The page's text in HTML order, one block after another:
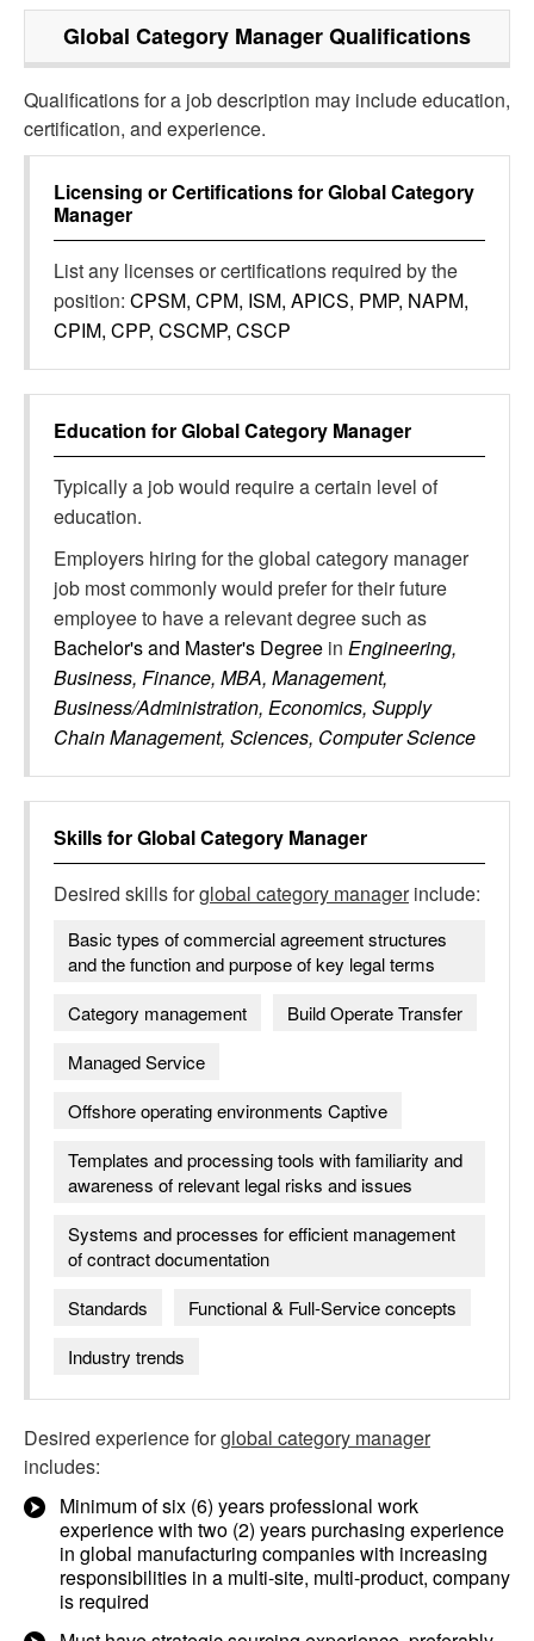
Global Category ManagerQualifications
Qualifications for a job description may include education,
certification, and experience.
Licensing or Certifications forGlobal Category
Manager
List any licenses or certifications required by the
position: CPSM, CPM, ISM, APICS, PMP, NAPM,
CPIM, CPP, CSCMP, CSCP
Education forGlobal Category Manager
Typically a job would require a certain level of
education.
Employers hiring for the global category manager
job most commonly would prefer for their future
employee to have a relevant degree such as
Bachelor's and Master's Degree in Engineering,
Business, Finance, MBA, Management,
Business/Administration, Economics, Supply
Chain Management, Sciences, Computer Science
Skills forGlobal Category Manager
Desired skills forglobal category managerinclude:
Basic types of commercial agreement structures
and the function and purpose of key legal terms
Category management
Build Operate Transfer
Managed Service
Offshore operating environments Captive
Templates and processing tools with familiarity and
awareness of relevant legal risks and issues
Systems and processes for efficient management
of contract documentation
Standards
Functional & Full-Service concepts
Industry trends
Desired experience forglobal category manager
includes:
Minimum of six (6) years professional work
experience with two (2) years purchasing experience
in global manufacturing companies with increasing
responsibilities in a multi-site, multi-product, company
is required